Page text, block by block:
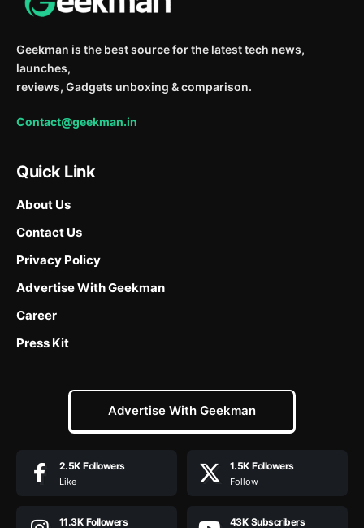
Geekman is the best source for the latest tech news,
launches,
reviews, Gadgets unboxing & comparison.
Contact@geekman.in
Quick Link
About Us
Contact Us
Privacy Policy
Advertise With Geekman
Career
Press Kit
Advertise With Geekman
2.5K Followers
Like
1.5K Followers
Follow
11.3K Followers 43K Subscribers